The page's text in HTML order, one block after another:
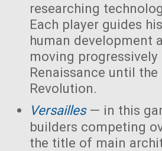
researching
Each player guides
human development
moving
Renaissance until
Revolution.
Versailles— in this
builders competing
the title of main